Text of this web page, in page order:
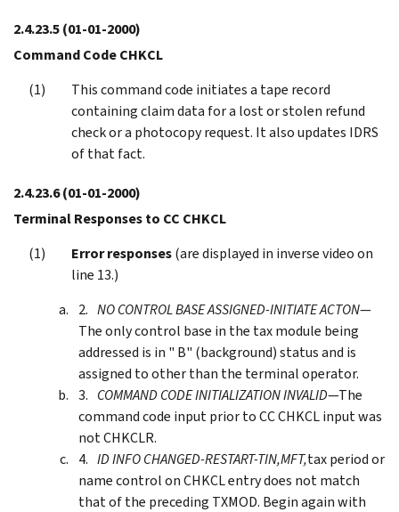
2.4.23.5(01-01-2000)
Command Code CHKCL
This command code initiates a tape record
containing claim data for a lost or stolen refund
check or a photocopy request. It also updates IDRS
of that fact.
2.4.23.6(01-01-2000)
Terminal Responses to CC CHKCL
Error responses(are displayed in inverse video on
line 13.)
NO CONTROL BASE ASSIGNED-INITIATE ACTON—
The only control base in the tax module being
addressed is in " B" (background) status and is
assigned to other than the terminal operator.
COMMAND CODE INITIALIZATION INVALID—The
command code input prior to CC CHKCL input was
not CHKCLR.
ID INFO CHANGED-RESTART-TIN,MFT,tax period or
name control on CHKCL entry does not match
that of the preceding TXMOD. Begin again with